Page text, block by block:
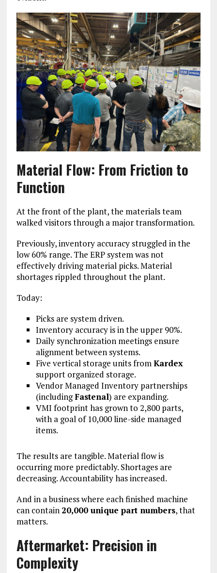
Material Flow: From Friction to
Function
At the front of the plant, the materials team
walked visitors through a major transformation.
Previously, inventory accuracy struggled in the
low 60% range. The ERP system was not
effectively driving material picks. Material
shortages rippled throughout the plant.
Today:
Picks are system driven.
Inventory accuracy is in the upper 90%.
Daily synchronization meetings ensure
alignment between systems.
Five vertical storage units fromKardex
support organized storage.
Vendor Managed Inventory partnerships
(includingFastenal) are expanding.
VMI footprint has grown to 2,800 parts,
with a goal of 10,000 line-side managed
items.
The results are tangible. Material flow is
occurring more predictably. Shortages are
decreasing. Accountability has increased.
And in a business where each finished machine
can contain 20,000 unique part numbers, that
matters.
Aftermarket: Precision in
Complexity